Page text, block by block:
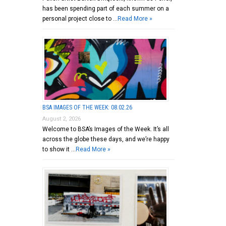
has been spending part of each summer on a
personal project close to … Read More »
BSA IMAGES OF THE WEEK: 08.02.26
August 2, 2026
Welcome to BSA’s Images of the Week. It’s all
across the globe these days, and we’re happy
to show it … Read More »